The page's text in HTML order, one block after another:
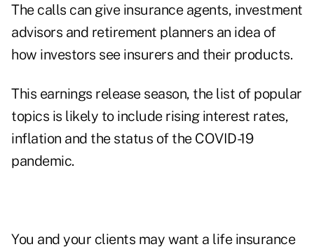
The calls can give insurance agents, investment
advisors and retirement planners an idea of
how investors see insurers and their products.
This earnings release season, the list of popular
topics is likely to include rising interest rates,
inflation and the status of the COVID-19
pandemic.
You and your clients may want a life insurance